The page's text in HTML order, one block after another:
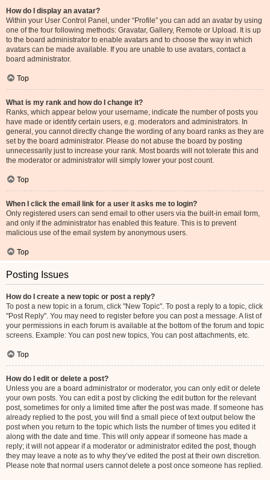
How do I display an avatar?
Within your User Control Panel, under “Profile” you can add an avatar by using
one of the four following methods: Gravatar, Gallery, Remote or Upload. It is up
to the board administrator to enable avatars and to choose the way in which
avatars can be made available. If you are unable to use avatars, contact a
board administrator.
Top
What is my rank and how do I change it?
Ranks, which appear below your username, indicate the number of posts you
have made or identify certain users, e.g. moderators and administrators. In
general, you cannot directly change the wording of any board ranks as they are
set by the board administrator. Please do not abuse the board by posting
unnecessarily just to increase your rank. Most boards will not tolerate this and
the moderator or administrator will simply lower your post count.
Top
When I click the email link for a user it asks me to login?
Only registered users can send email to other users via the built-in email form,
and only if the administrator has enabled this feature. This is to prevent
malicious use of the email system by anonymous users.
Top
Posting Issues
How do I create a new topic or post a reply?
To post a new topic in a forum, click "New Topic". To post a reply to a topic, click
"Post Reply". You may need to register before you can post a message. A list of
your permissions in each forum is available at the bottom of the forum and topic
screens. Example: You can post new topics, You can post attachments, etc.
Top
How do I edit or delete a post?
Unless you are a board administrator or moderator, you can only edit or delete
your own posts. You can edit a post by clicking the edit button for the relevant
post, sometimes for only a limited time after the post was made. If someone has
already replied to the post, you will find a small piece of text output below the
post when you return to the topic which lists the number of times you edited it
along with the date and time. This will only appear if someone has made a
reply; it will not appear if a moderator or administrator edited the post, though
they may leave a note as to why they’ve edited the post at their own discretion.
Please note that normal users cannot delete a post once someone has replied.